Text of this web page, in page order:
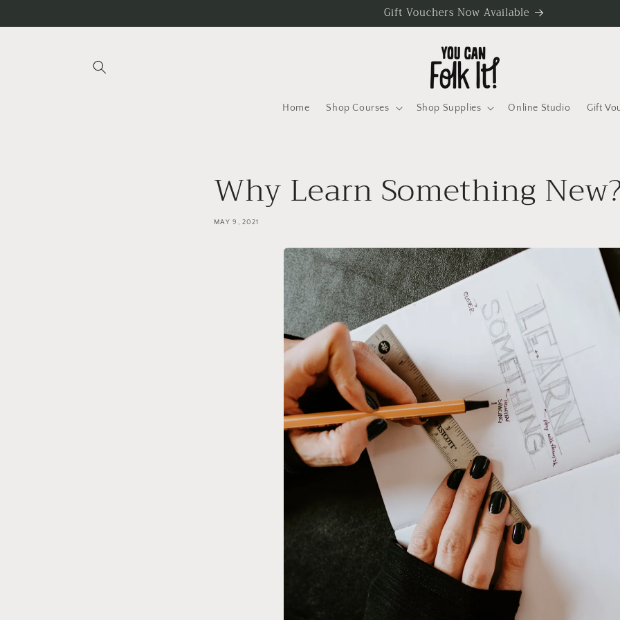
Gift Vouchers Now Available
Home Shop Courses Shop Supplies Online Studio Gift
Why Learn Something
MAY 9, 2021